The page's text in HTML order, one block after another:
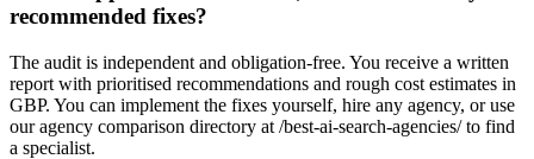
recommended fixes?
The audit is independent and obligation-free. You receive a written
report with prioritised recommendations and rough cost estimates in
GBP. You can implement the fixes yourself, hire any agency, or use
our agency comparison directory at /best-ai-search-agencies/ to find
a specialist.